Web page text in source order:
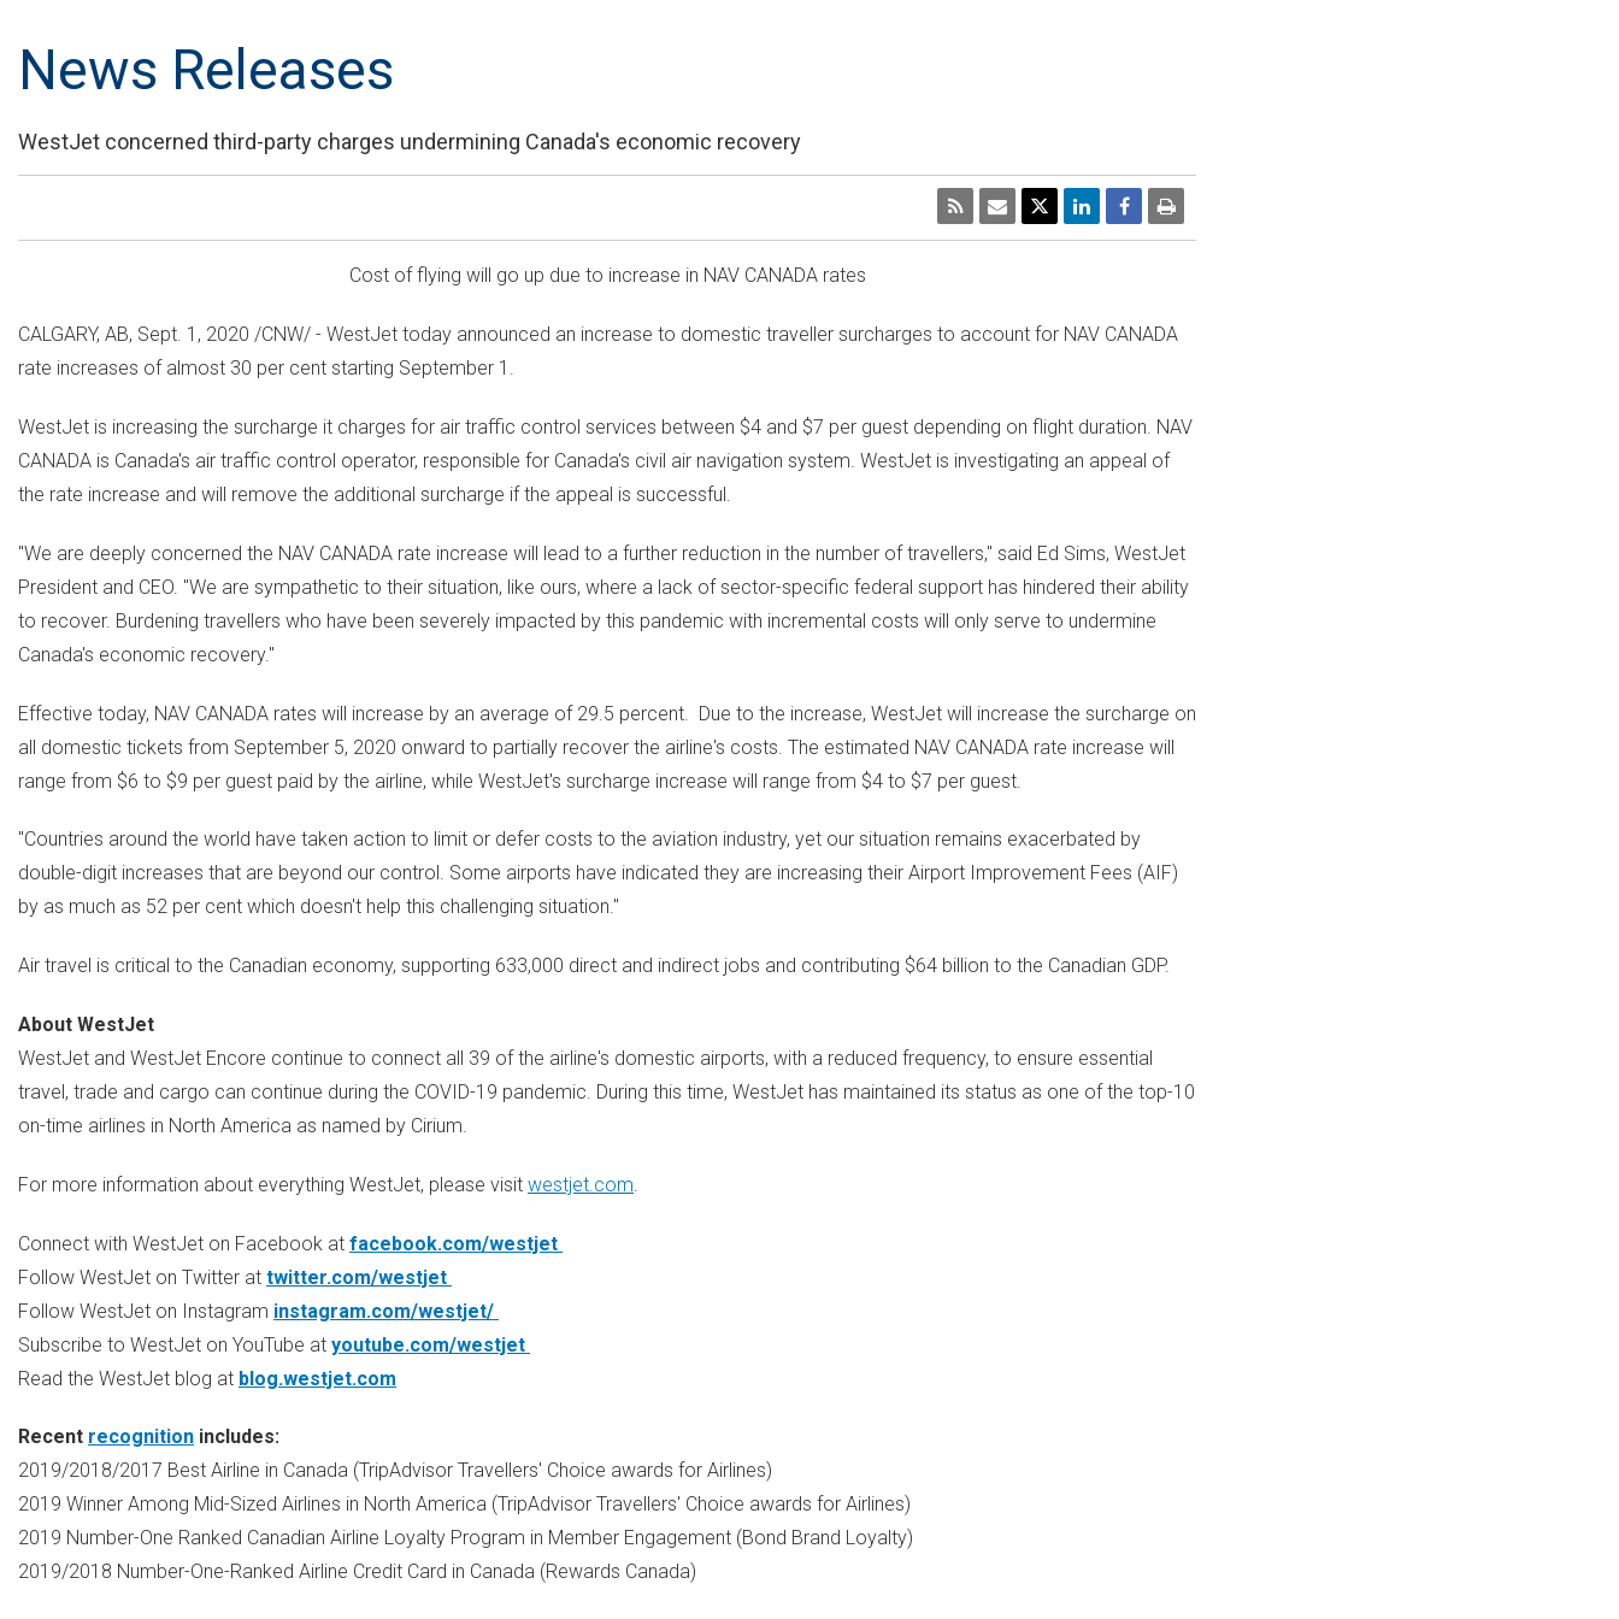
News Releases
WestJet concerned third-party charges undermining Canada's economic recovery
Cost of flying will go up due to increase in NAV CANADArates
CALGARY, AB, Sept. 1, 2020 /CNW/ - WestJet today announced an increase to domestic traveller surcharges to account for NAV CANADA
rate increases of almost 30 per cent starting September 1 .
WestJet is increasing the surcharge it charges for air traffic control services between $4 and $7 per guest depending on flight duration. NAV
CANADA is Canada's air traffic control operator, responsible for Canada's civil air navigation system. WestJet is investigating an appeal of
the rate increase and will remove the additional surcharge if the appeal is successful.
"We are deeply concerned the NAV CANADA rate increase will lead to a further reduction in the number of travellers," said Ed Sims, WestJet
President and CEO. "We are sympathetic to their situation, like ours, where a lack of sector-specific federal support has hindered their ability
to recover. Burdening travellers who have been severely impacted by this pandemic with incremental costs will only serve to undermine
Canada's economic recovery."
Effective today, NAV CANADA rates will increase by an average of 29.5 percent. Due to the increase, WestJet will increase the surcharge on
all domestic tickets from September 5, 2020 onward to partially recover the airline's costs. The estimated NAV CANADA rate increase will
range from $6 to $9 per guest paid by the airline, while WestJet's surcharge increase will range from $4 to $7 per guest.
"Countries around the world have taken action to limit or defer costs to the aviation industry, yet our situation remains exacerbated by
double-digit increases that are beyond our control. Some airports have indicated they are increasing their Airport Improvement Fees (AIF)
by as much as 52 per cent which doesn't help this challenging situation."
Air travel is critical to the Canadian economy, supporting 633,000 direct and indirect jobs and contributing $64 billion to the Canadian GDP.
About WestJet
WestJet and WestJet Encore continue to connect all 39 of the airline's domestic airports, with a reduced frequency, to ensure essential
travel, trade and cargo can continue during the COVID-19 pandemic. During this time, WestJet has maintained its status as one of the top-10
on-time airlines in North America as named by Cirium.
For more information about everything WestJet, please visit westjet.com
Connect with WestJet on Facebook at facebook.com/westjet
Follow WestJet on Twitter at twitter.com/westjet
Follow WestJet on Instagram instagram.com/westjet/
Subscribe to WestJet on YouTube at youtube.com/westjet
Read the WestJet blog at blog.westjet.com
Recent recognition includes:
2019/2018/2017 Best Airline in Canada (TripAdvisor Travellers' Choice awards for Airlines)
2019 Winner Among Mid-Sized Airlines in North America (TripAdvisor Travellers' Choice awards for Airlines)
2019 Number-One Ranked Canadian Airline Loyalty Program in Member Engagement (Bond Brand Loyalty)
2019/2018 Number-One-Ranked Airline Credit Card in Canada (Rewards Canada)